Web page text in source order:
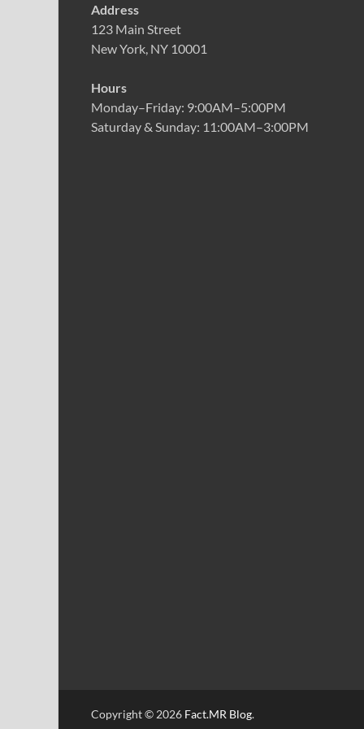
Address
123 Main Street
New York, NY 10001
Hours
Monday–Friday: 9:00AM–5:00PM
Saturday & Sunday: 11:00AM–3:00PM
Copyright © 2026 Fact.MR Blog.